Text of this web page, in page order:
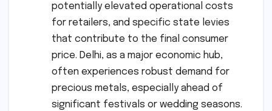
potentially elevated operational costs
for retailers, and specific state levies
that contribute to the final consumer
price. Delhi, as a major economic hub,
often experiences robust demand for
precious metals, especially ahead of
significant festivals or wedding seasons.